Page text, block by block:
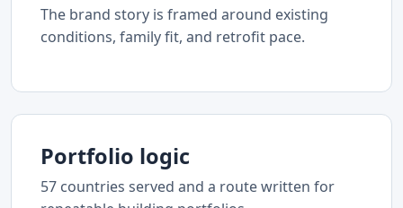
The brand story is framed around existing
conditions, family fit, and retrofit pace.
Portfolio logic
57 countries served and a route written for